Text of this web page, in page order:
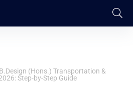
(Hons.) Transportation &
Step-by-Step Guide